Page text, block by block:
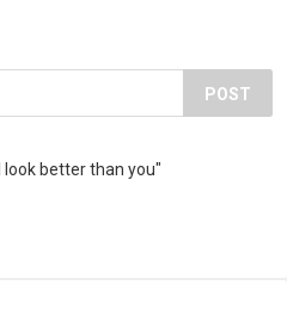
POST
look better than you"